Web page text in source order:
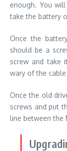
enough. You
take the battery
Once the
should be a
screw and take
wary of the
Once the old
screws and put
line between the